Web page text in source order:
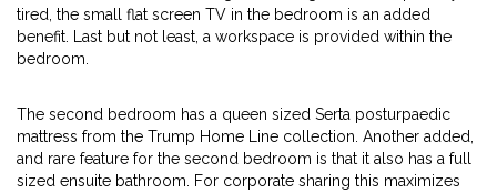
tired, the small flat screen TV in the bedroom is an added
benefit. Last but not least, a workspace is provided within the
bedroom.
The second bedroom has a queen sized Serta posturpaedic
mattress from the Trump Home Line collection. Another added,
and rare feature for the second bedroom is that it also has a full
sized ensuite bathroom. For corporate sharing this maximizes